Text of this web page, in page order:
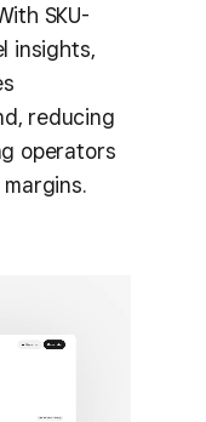
SKU-
insights,
reducing
operators